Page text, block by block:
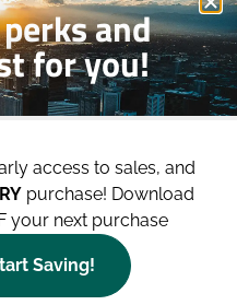
and
for you!
access to sales, and
purchase! Download
your next purchase
Saving!